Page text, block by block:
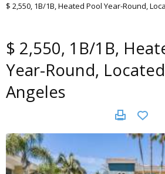
$ 2,550, 1B/1B, Heated Pool Year-Round,
$ 2,550, 1B/1B,
Year-Round,
Angeles